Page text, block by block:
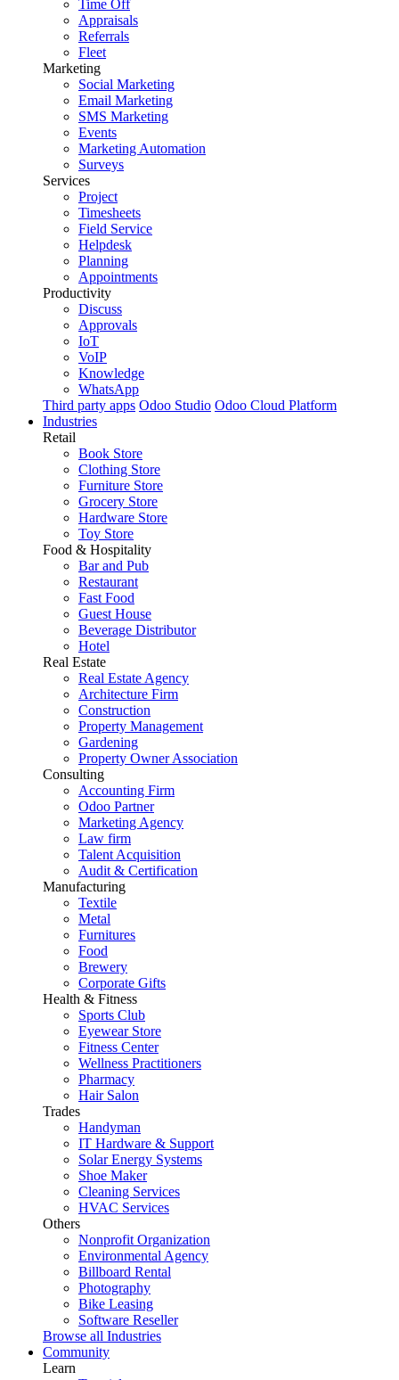
Time Off
Appraisals
Referrals
Fleet
Marketing
Social Marketing
Email Marketing
SMS Marketing
Events
Marketing Automation
Surveys
Services
Project
Timesheets
Field Service
Helpdesk
Planning
Appointments
Productivity
Discuss
Approvals
IoT
VoIP
Knowledge
WhatsApp
Third party apps Odoo Studio Odoo Cloud Platform
Industries
Retail
Book Store
Clothing Store
Furniture Store
Grocery Store
Hardware Store
Toy Store
Food & Hospitality
Bar and Pub
Restaurant
Fast Food
Guest House
Beverage Distributor
Hotel
Real Estate
Real Estate Agency
Architecture Firm
Construction
Property Management
Gardening
Property Owner Association
Consulting
Accounting Firm
Odoo Partner
Marketing Agency
Law firm
Talent Acquisition
Audit & Certification
Manufacturing
Textile
Metal
Furnitures
Food
Brewery
Corporate Gifts
Health & Fitness
Sports Club
Eyewear Store
Fitness Center
Wellness Practitioners
Pharmacy
Hair Salon
Trades
Handyman
IT Hardware & Support
Solar Energy Systems
Shoe Maker
Cleaning Services
HVAC Services
Others
Nonprofit Organization
Environmental Agency
Billboard Rental
Photography
Bike Leasing
Software Reseller
Browse all Industries
Community
Learn